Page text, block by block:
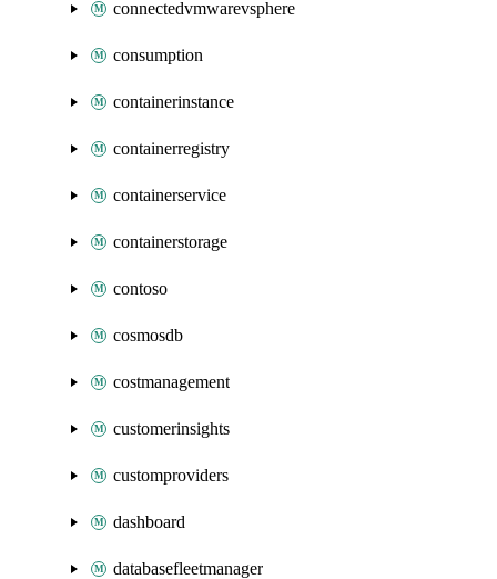
connectedvmwarevsphere
consumption
containerinstance
containerregistry
containerservice
containerstorage
contoso
cosmosdb
costmanagement
customerinsights
customproviders
dashboard
databasefleetmanager